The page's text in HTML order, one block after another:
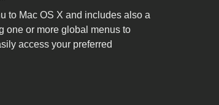
to Mac OS X and includes also a
one or more global menus to
access your preferred